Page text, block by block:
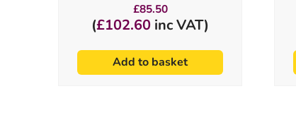
£85.50
(£102.60 inc VAT)
Add to basket